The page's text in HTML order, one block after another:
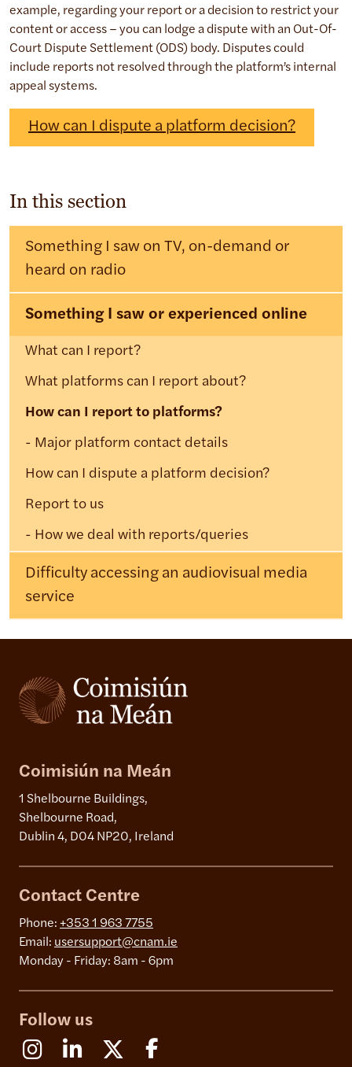
example, regarding your report or a decision to restrict your
content or access – you can lodge a dispute with an Out-Of-
Court Dispute Settlement (ODS) body. Disputes could
include reports not resolved through the platform’s internal
appeal systems.
How can I dispute a platform decision?
In this section
Something I saw on TV, on-demand or
heard on radio
Something I saw or experienced online
What can I report?
What platforms can I report about?
How can I report to platforms?
Major platform contact details
How can I dispute a platform decision?
Report to us
How we deal with reports/queries
Difficulty accessing an audiovisual media
service
Coimisiún na Meán
1 Shelbourne Buildings,
Shelbourne Road,
Dublin 4, D04 NP20, Ireland
Contact Centre
Phone: +353 1 963 7755
Email: usersupport@cnam.ie
Monday - Friday: 8am - 6pm
Follow us
InstagramLinkedin X (Formerly Twitter)